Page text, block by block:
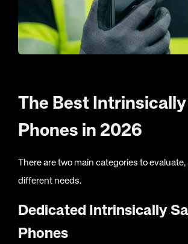
The Best Intrinsically
Phones in 2026
There are two main categories to
different needs.
Dedicated Intrinsically
Phones